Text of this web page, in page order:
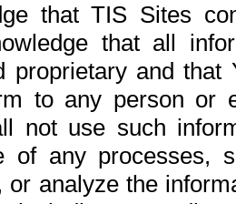
that TIS Sites
that all
proprietary and
to any person or
not use such
of any processes,
or analyze the